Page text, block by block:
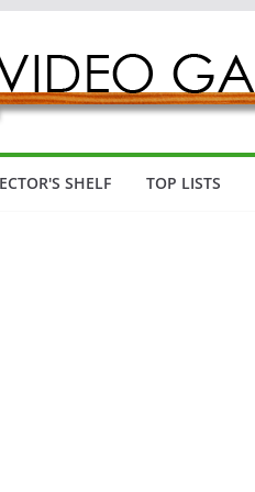
SHELF TOP LISTS